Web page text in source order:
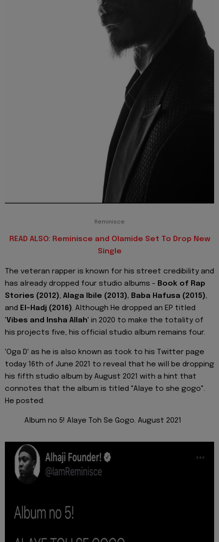
Reminisce
READ ALSO: Reminisce and Olamide Set To Drop New
Single
The veteran rapper is known for his street credibility and
has already dropped four studio albums - Book of Rap
Stories (2012), Alaga Ibile (2013), Baba Hafusa (2015),
and El-Hadj (2016). Although He dropped an EP titled
'Vibes and Insha Allah' in 2020 to make the totality of
his projects five, his official studio album remains four.
'Oga D' as he is also known as took to his Twitter page
today 16th of June 2021 to reveal that he will be dropping
his fifth studio album by August 2021 with a hint that
connotes that the album is titled "Alaye to she gogo".
He posted:
Album no 5! Alaye Toh Se Gogo. August 2021